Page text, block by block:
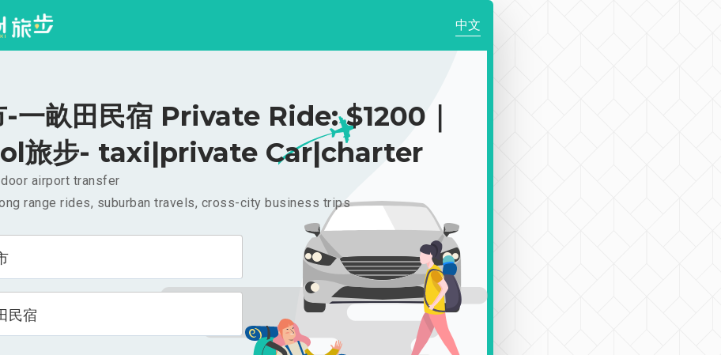
中文
-一畝田民宿 Private Ride: $1200｜
旅步- taxi|private Car|charter
airport transfer
range rides, suburban travels, cross-city business trips
民宿